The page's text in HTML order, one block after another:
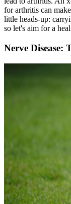
for arthritis can
little heads-up:
so let's aim for a
Nerve Disease: